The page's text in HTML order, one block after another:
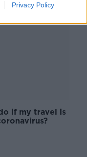
Privacy Policy
if my travel is